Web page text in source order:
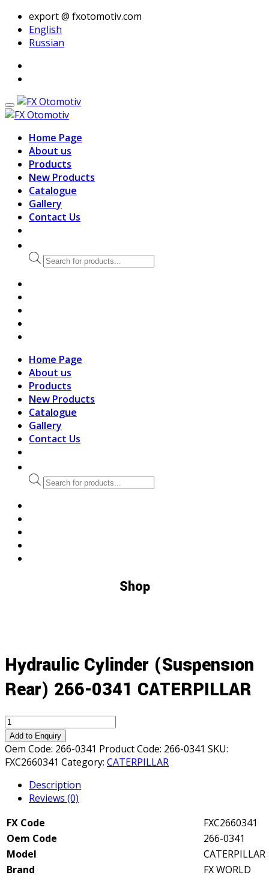
export @ fxotomotiv.com
English
Russian
Home Page
About us
Products
New Products
Catalogue
Gallery
Contact Us
Products
search
Home Page
About us
Products
New Products
Catalogue
Gallery
Contact Us
Products
search
Shop
Hydraulic Cylinder (Suspensıon
Rear) 266-0341 CATERPILLAR
Hydraulic
Cylinder
(Suspensıon
Rear)
0341
CATERPILLAR
Add to Enquiry
Oem Code: 266-0341 Product Code: 266-0341 SKU:
FXC2660341 Category: CATERPILLAR
Description
Reviews (0)
FX Code
FXC2660341
Oem Code
266-0341
Model
CATERPILLAR
Brand
FX WORLD